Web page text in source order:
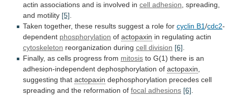
actin associations and is involved in cell adhesion, spreading,
and motility [5].
Taken together, these results suggest a role for cyclin B1/cdc2-
dependent phosphorylation of actopaxin in regulating actin
cytoskeleton reorganization during cell division [6].
Finally, as cells progress from mitosis to G(1) there is an
adhesion-independent dephosphorylation of actopaxin,
suggesting that actopaxin dephosphorylation precedes cell
spreading and the reformation of focal adhesions [6].